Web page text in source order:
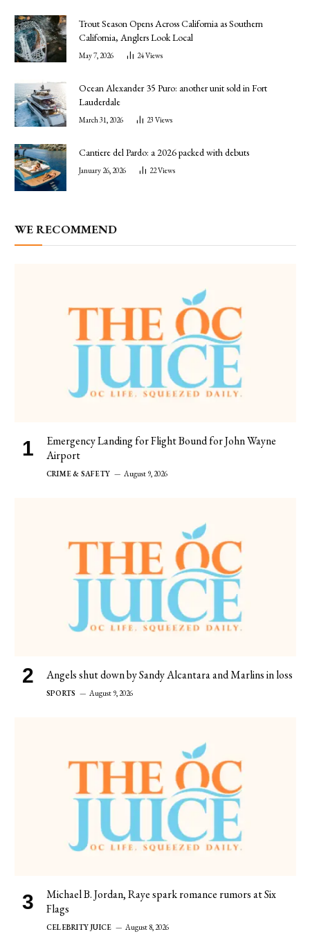
Trout Season Opens Across California as Southern
California, Anglers Look Local
May 7, 2026 24Views
Ocean Alexander 35 Puro: another unit sold in Fort
Lauderdale
March 31, 2026 23 Views
Cantiere del Pardo: a 2026 packed with debuts
January 26, 2026 22Views
WE RECOMMEND
Emergency Landing for Flight Bound for John Wayne
Airport
CRIME & SAFETY August 9, 2026
Angels shut down by Sandy Alcantara and Marlins in loss
SPORTS August 9, 2026
Michael B. Jordan, Raye spark romance rumors at Six
Flags
CELEBRITY JUICE August 8, 2026